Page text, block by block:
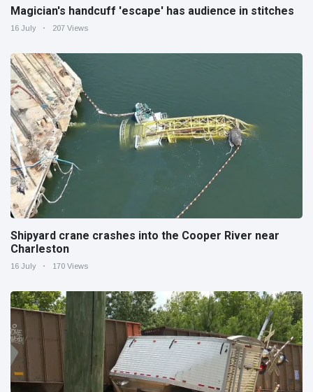
Magician's handcuff 'escape' has audience in stitches
16 July 207 Views
Shipyard crane crashes into the Cooper River near
Charleston
16 July 170 Views